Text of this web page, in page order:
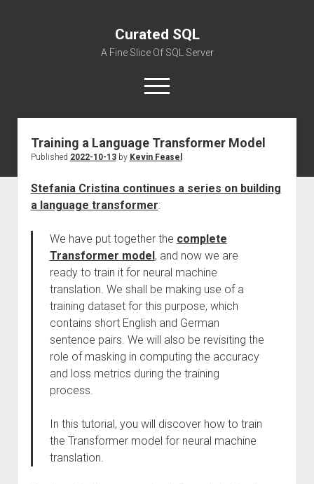
Curated SQL
A Fine Slice Of SQL Server
open
menu
About
Training a Language Transformer Model
Published 2022-10-13by Kevin Feasel
Stefania Cristina continues a series on building
a language transformer:
We have put together the complete
Transformer model, and now we are
ready to train it for neural machine
translation. We shall be making use of a
training dataset for this purpose, which
contains short English and German
sentence pairs. We will also be revisiting the
role of masking in computing the accuracy
and loss metrics during the training
process.
In this tutorial, you will discover how to train
the Transformer model for neural machine
translation.